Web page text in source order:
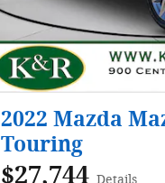
2022 Mazda
Touring
$27,744